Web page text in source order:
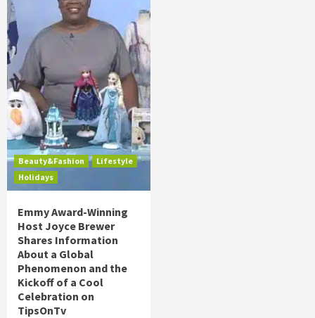
Beauty&Fashion
Lifestyle
Holidays
Emmy Award-Winning
Host Joyce Brewer
Shares Information
About a Global
Phenomenon and the
Kickoff of a Cool
Celebration on
TipsOnTv